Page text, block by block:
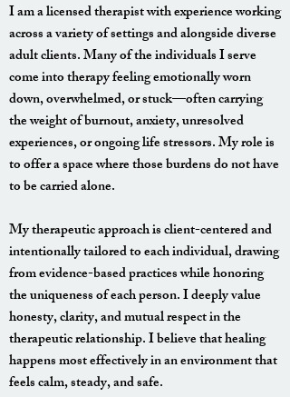
I am a licensed therapist with experience working
across a variety of settings and alongside diverse
adult clients. Many of the individuals I serve
come into therapy feeling emotionally worn
down, overwhelmed, or stuck—often carrying
the weight of burnout, anxiety, unresolved
experiences, or ongoing life stressors. My role is
to offer a space where those burdens do not have
to be carried alone.
My therapeutic approach is client-centered and
intentionally tailored to each individual, drawing
from evidence-based practices while honoring
the uniqueness of each person. I deeply value
honesty, clarity, and mutual respect in the
therapeutic relationship. I believe that healing
happens most effectively in an environment that
feels calm, steady, and safe.